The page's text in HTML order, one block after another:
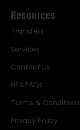
Resources
Transfers
Services
Contact Us
NFA FAQs
Terms & Conditions
Privacy Policy